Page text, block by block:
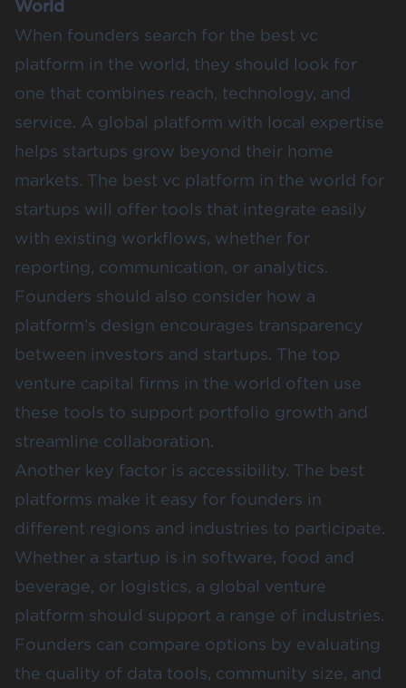
World
When founders search for the best vc
platform in the world, they should look for
one that combines reach, technology, and
service. A global platform with local expertise
helps startups grow beyond their home
markets. The best vc platform in the world for
startups will offer tools that integrate easily
with existing workflows, whether for
reporting, communication, or analytics.
Founders should also consider how a
platform’s design encourages transparency
between investors and startups. The top
venture capital firms in the world often use
these tools to support portfolio growth and
streamline collaboration.
Another key factor is accessibility. The best
platforms make it easy for founders in
different regions and industries to participate.
Whether a startup is in software, food and
beverage, or logistics, a global venture
platform should support a range of industries.
Founders can compare options by evaluating
the quality of data tools, community size, and